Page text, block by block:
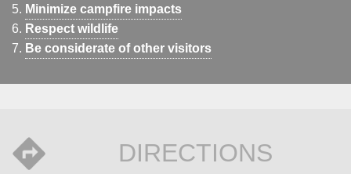
Minimize campfire impacts
Respect wildlife
Be considerate of other visitors
DIRECTIONS